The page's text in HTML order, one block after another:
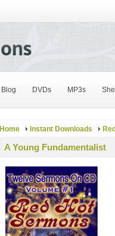
Blog DVDs MP3s
Home Instant Downloads
A Young Fundamentalist